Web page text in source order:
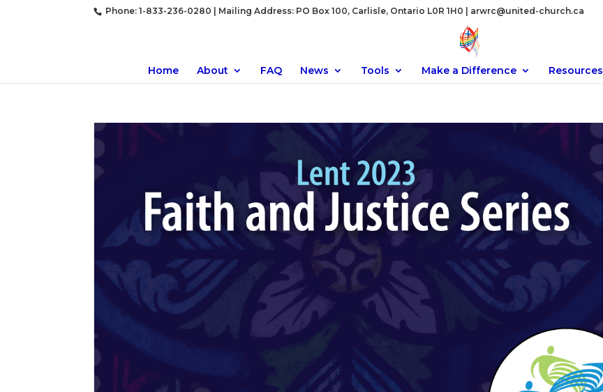
Phone: 1-833-236-0280 | Mailing Address: PO Box 100, Carlisle, Ontario L0R 1H0 | arwrc@united-church.ca
Home About FAQ News Tools Make a Difference Resources